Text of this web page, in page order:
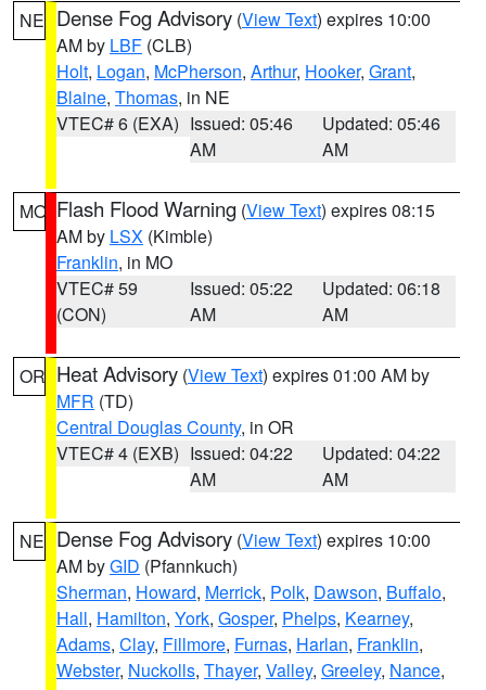
NE Dense Fog Advisory (View Text) expires 10:00
AM by LBF (CLB)
Holt, Logan, McPherson, Arthur, Hooker, Grant,
Blaine, Thomas, in NE
VTEC# 6 (EXA) Issued: 05:46
AM
Updated: 05:46
AM
MO Flash Flood Warning (View Text) expires 08:15
AM by LSX (Kimble)
Franklin, in MO
VTEC# 59
(CON)
Issued: 05:22
AM
Updated: 06:18
AM
OR Heat Advisory (View Text) expires 01:00 AM by
MFR (TD)
Central Douglas County, in OR
VTEC# 4 (EXB) Issued: 04:22
AM
Updated: 04:22
AM
NE Dense Fog Advisory (View Text) expires 10:00
AM byGID (Pfannkuch)
Sherman, Howard, Merrick, Polk, Dawson, Buffalo,
Hall, Hamilton, York, Gosper, Phelps, Kearney,
Adams, Clay, Fillmore, Furnas, Harlan, Franklin,
Webster, Nuckolls, Thayer, Valley, Greeley, Nance,